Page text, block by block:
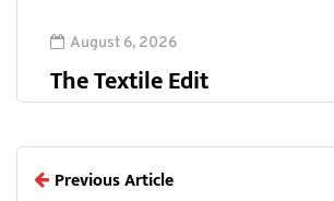
August 6, 2026
The Textile Edit
Previous Article